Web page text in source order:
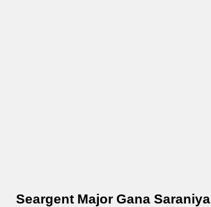
Seargent Major Gana Saraniya